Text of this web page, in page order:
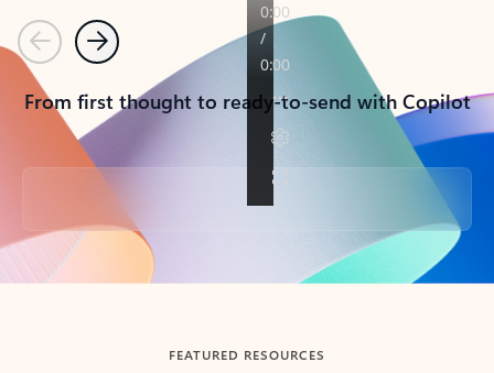
PreviousNext
From first thought to ready-to-send with Copilot
Back to tabs
FEATURED RESOURCES